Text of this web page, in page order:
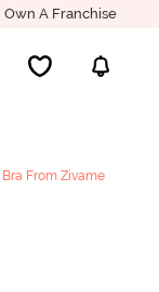
Own A Franchise
Bra From Zivame